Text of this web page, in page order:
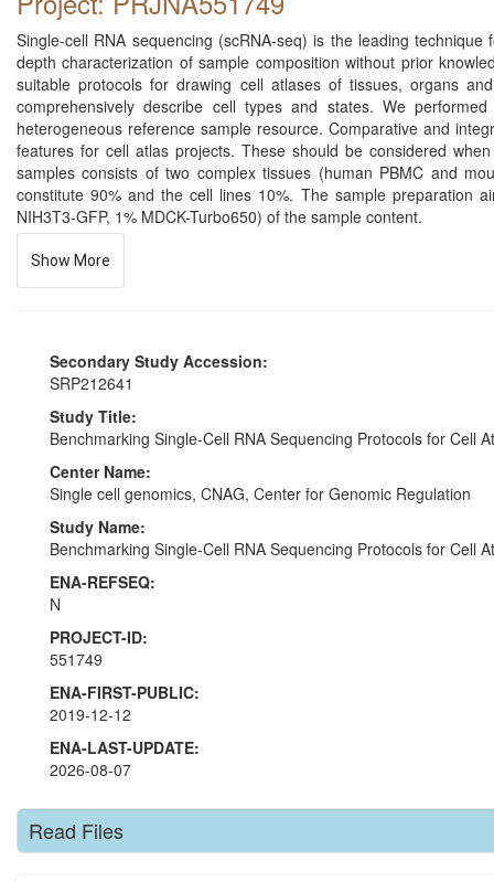
Single-cell RNA sequencing (scRNA-seq) is the leading
depth characterization of sample composition without prior
suitable protocols for drawing cell atlases of tissues, organs
comprehensively describe cell types and states. We
heterogeneous reference sample resource. Comparative and
features for cell atlas projects. These should be considered
samples consists of two complex tissues (human PBMC and
constitute 90% and the cell lines 10%. The sample preparation
NIH3T3-GFP, 1% MDCK-Turbo650) of the sample content.
Show More
Secondary Study Accession:
SRP212641
Study Title:
Benchmarking Single-Cell RNA Sequencing Protocols for Cell
Center Name:
Single cell genomics, CNAG, Center for Genomic Regulation
Study Name:
Benchmarking Single-Cell RNA Sequencing Protocols for Cell
ENA-REFSEQ:
N
PROJECT-ID:
551749
ENA-FIRST-PUBLIC:
2019-12-12
ENA-LAST-UPDATE:
2026-08-07
Read Files